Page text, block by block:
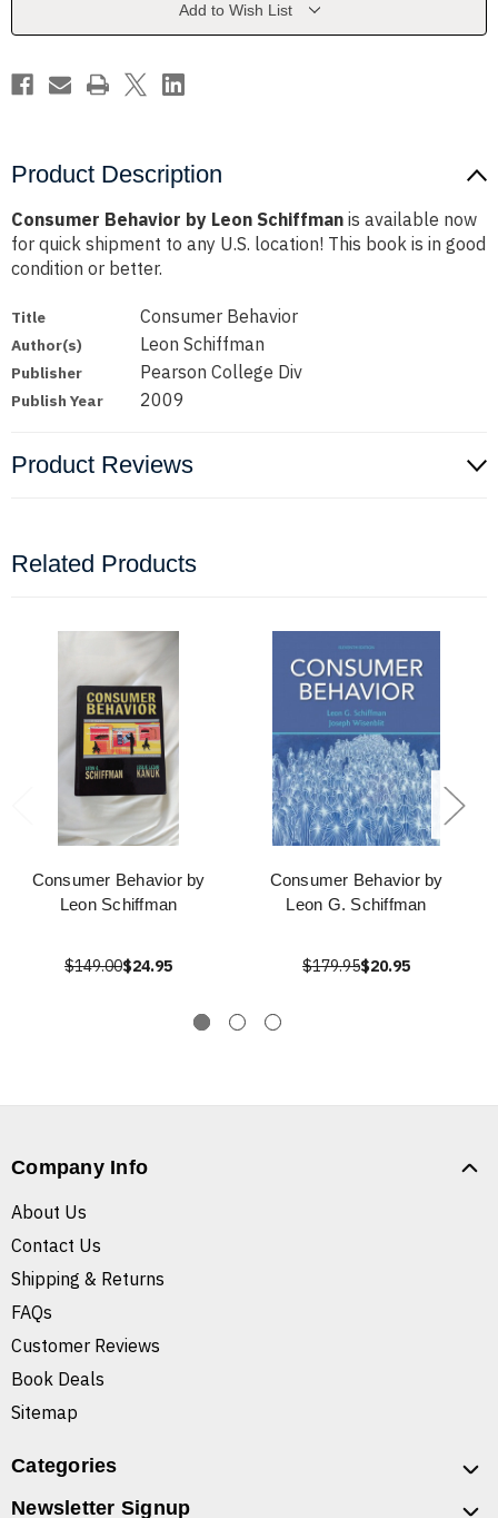
Add to Wish List
Product Description
Consumer Behavior by Leon Schiffman is available now
for quick shipment to any U.S. location! This book is in good
condition or better.
Title Consumer Behavior
Author(s) Leon Schiffman
Publisher Pearson College Div
Publish Year 2009
Product Reviews
Related Products
Consumer Behavior by
Leon Schiffman
$149.00$24.95
Consumer Behavior by
Leon G. Schiffman
$179.95$20.95
Company Info
About Us
Contact Us
Shipping & Returns
FAQs
Customer Reviews
Book Deals
Sitemap
Categories
Newsletter Signup